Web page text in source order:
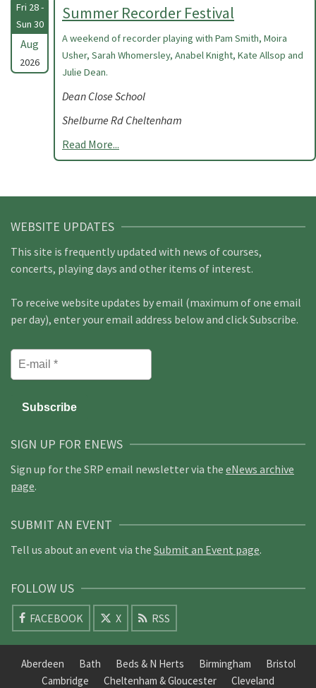
Fri 28 -
Sun 30
Aug
2026
Summer Recorder Festival
A weekend of recorder playing with Pam Smith, Moira
Usher, Sarah Whomersley, Anabel Knight, Kate Allsop and
Julie Dean.
Dean Close School
Shelburne Rd Cheltenham
Read More...
WEBSITE UPDATES
This site is frequently updated with news of courses,
concerts, playing days and other items of interest.
To receive website updates by email (maximum of one email
per day), enter your email address below and click Subscribe.
SIGN UP FOR ENEWS
Sign up for the SRP email newsletter via the eNews archive
page.
SUBMIT AN EVENT
Tell us about an event via the Submit an Event page.
FOLLOW US
FACEBOOK X RSS
Aberdeen Bath Beds & N Herts Birmingham
Bristol
Cambridge
Cheltenham & Gloucester Cleveland